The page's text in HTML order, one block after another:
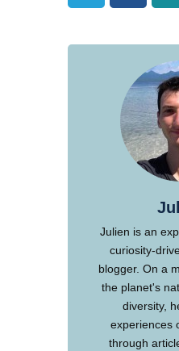
Julien is an
curiosity-
blogger. On a
the planet's
diversity,
experiences
through